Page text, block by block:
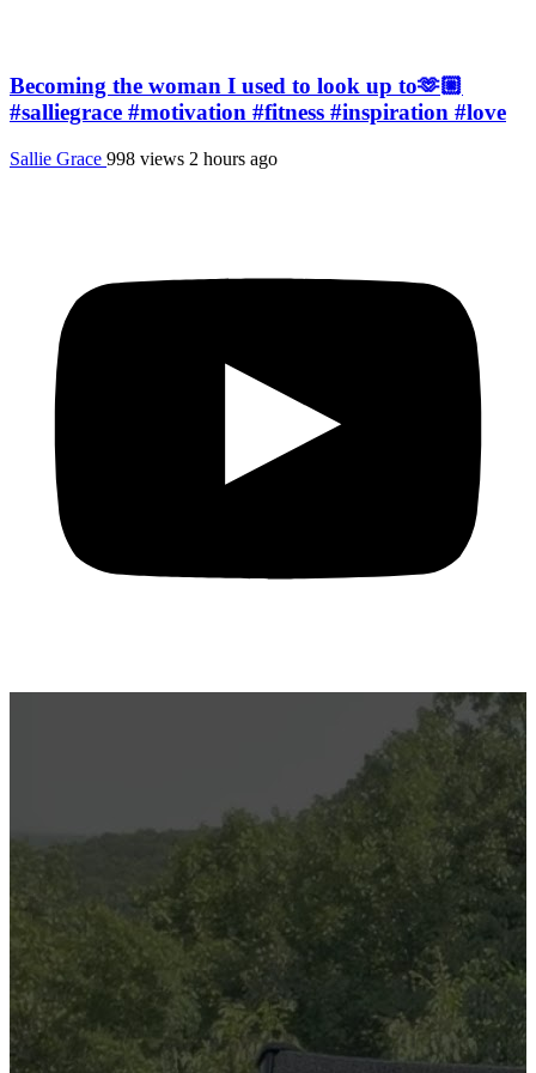
Becoming the woman I used to look up to🫶🏼
#salliegrace #motivation #fitness #inspiration #love
Sallie Grace 998 views 2 hours ago